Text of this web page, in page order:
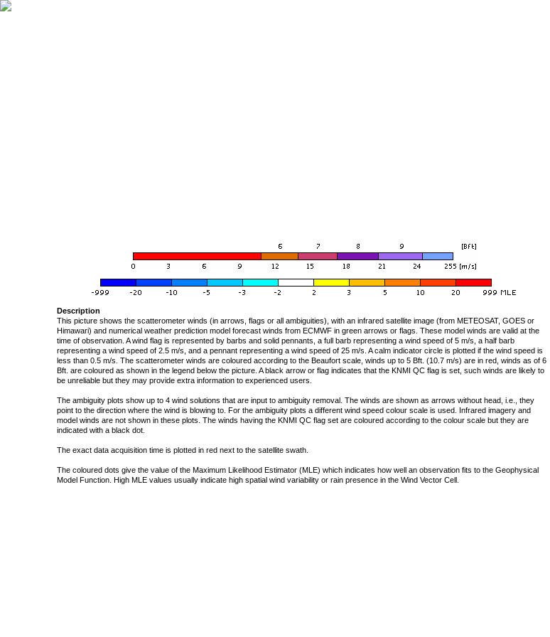
Description
This picture shows the scatterometer winds (in arrows, flags or all ambiguities), with an infrared satellite image (from METEOSAT, GOES or
Himawari) and numerical weather prediction model forecast winds from ECMWF in green arrows or flags. These model winds are valid at the
time of observation. A wind flag is represented by barbs and solid pennants, a full barb representing a wind speed of 5 m/s, a half barb
representing a wind speed of 2.5 m/s, and a pennant representing a wind speed of 25 m/s. A calm indicator circle is plotted if the wind speed is
less than 0.5 m/s. The scatterometer winds are coloured according to the Beaufort scale, winds up to 5 Bft. (10.7 m/s) are in red, winds as of 6
Bft. are coloured as shown in the legend below the picture. A black arrow or flag indicates that the KNMI QC flag is set, such winds are likely to
be unreliable but they may provide extra information to experienced users.
The ambiguity plots show up to 4 wind solutions that are input to ambiguity removal. The winds are shown as arrows without head, i.e., they
point to the direction where the wind is blowing to. For the ambiguity plots a different wind speed colour scale is used. Infrared imagery and
model winds are not shown in these plots. The winds having the KNMI QC flag set are coloured according to the colour scale but they are
indicated with a black dot.
The exact data acquisition time is plotted in red next to the satellite swath.
The coloured dots give the value of the Maximum Likelihood Estimator (MLE) which indicates how well an observation fits to the Geophysical
Model Function. High MLE values usually indicate high spatial wind variability or rain presence in the Wind Vector Cell.